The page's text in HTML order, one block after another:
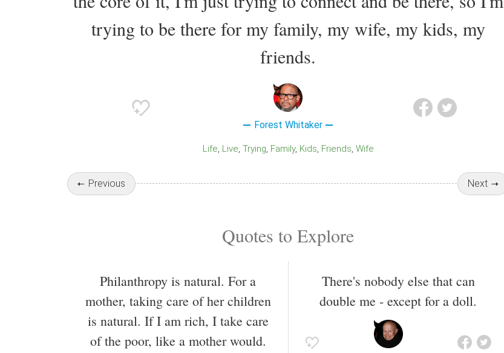
trying to be there for my family, my wife, my kids, my
friends.
Forest Whitaker
Life Live Trying Family Kids Friends Wife
Previous Next
Quotes to Explore
Philanthropy is natural. For a
mother, taking care of her children
is natural. If I am rich, I take care
of the poor, like a mother would.
There's nobody else that can
double me - except for a doll.